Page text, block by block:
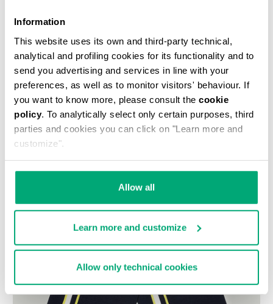
Information
This website uses its own and third-party technical,
analytical and profiling cookies for its functionality and to
send you advertising and services in line with your
preferences, as well as to monitor visitors' behaviour. If
you want to know more, please consult the cookie
policy. To analytically select only certain purposes, third
parties and cookies you can click on "Learn more and
customize".
Allow all
Learn more and customize
Allow only technical cookies
AÑADIR AL CARRITO
Choose a size